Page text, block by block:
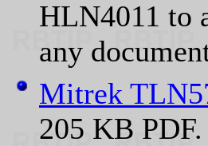
HLN4011 to
any
Mitrek
205 KB